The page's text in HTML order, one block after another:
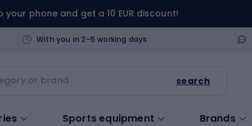
phone and get a 10 EUR discount!
With you in 2-5 working days
search
Sports equipment Brands